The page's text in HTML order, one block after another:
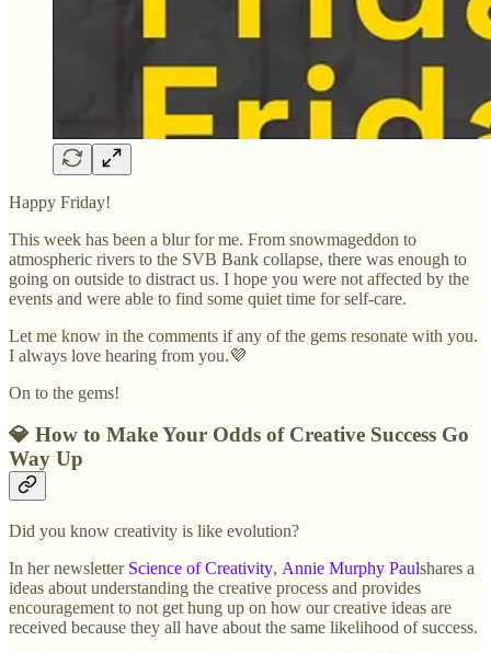
Happy Friday!
This week has been a blur for me. From snowmageddon to
atmospheric rivers to the SVB Bank collapse, there was enough to
going on outside to distract us. I hope you were not affected by the
events and were able to find some quiet time for self-care.
Let me know in the comments if any of the gems resonate with you.
I always love hearing from you.💜
On to the gems!
💎 How to Make Your Odds of Creative Success Go
Way Up
Did you know creativity is like evolution?
In her newsletter Science of Creativity, Annie Murphy Paulshares a
ideas about understanding the creative process and provides
encouragement to not get hung up on how our creative ideas are
received because they all have about the same likelihood of success.